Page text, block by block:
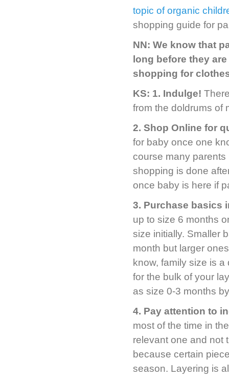
topic of organic
shopping guide for
NN: We know that
long before they
shopping for
KS: 1. Indulge!
from the doldrums of
2. Shop Online for
for baby once one
course many
shopping is done
once baby is here if
3. Purchase basics
up to size 6 months
size initially. Smaller
month but larger
know, family size is
for the bulk of your
as size 0-3 months
4. Pay attention to
most of the time in
relevant one and not
because certain
season. Layering is